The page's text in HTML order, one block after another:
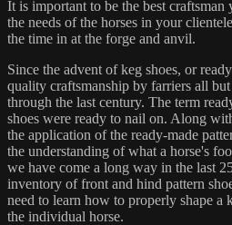
It is important to be the best craftsman
the needs of the horses in your
the time in at the forge and anvil.
Since the advent of keg shoes, or
quality craftsmanship by farriers all
through the last century. The term
shoes were ready to nail on. Along
the application of the ready-made
the understanding of what a horse's
we have come a long way in the last
inventory of front and hind pattern
need to learn how to properly shape a
the individual horse.